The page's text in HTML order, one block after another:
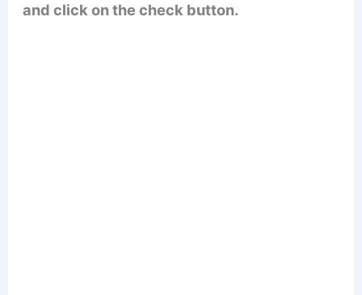
and click on the check button.